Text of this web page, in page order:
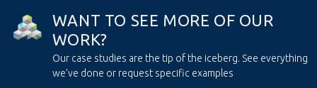
WANT TO SEE MORE OF OU R
WORK?
Our case studies are the tip of the iceberg. See everything
we’ve done or request specific examples